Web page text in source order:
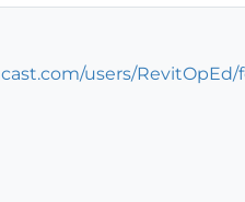
users/RevitOpEd/